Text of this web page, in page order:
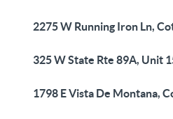
2275 W Running Iron Ln,
325 W State Rte 89A, Unit
1798 E Vista De Montana,